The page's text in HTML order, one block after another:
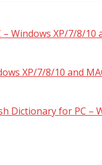
Windows XP/7/8/10
XP/7/8/10 and
Dictionary for PC –